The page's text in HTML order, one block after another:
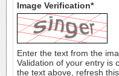
Image Verification*
Enter the text from the
Validation of your entry is case-
the text above, refresh